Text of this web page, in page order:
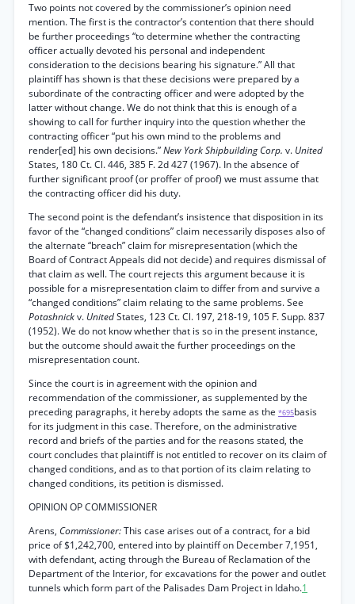
Two points not covered by the commissioner’s opinion need
mention. The first is the contractor’s contention that there should
be further proceedings “to determine whether the contracting
officer actually devoted his personal and independent
consideration to the decisions bearing his signature.” All that
plaintiff has shown is that these decisions were prepared by a
subordinate of the contracting officer and were adopted by the
latter without change. We do not think that this is enough of a
showing to call for further inquiry into the question whether the
contracting officer “put his own mind to the problems and
render[ed] his own decisions.”New York Shipbuilding Corp. v. United
States, 180 Ct. Cl. 446, 385 F. 2d 427 (1967). In the absence of
further significant proof (or proffer of proof) we must assume that
the contracting officer did his duty.
The second point is the defendant’s insistence that disposition in its
favor of the “changed conditions” claim necessarily disposes also of
the alternate “breach” claim for misrepresentation (which the
Board of Contract Appeals did not decide) and requires dismissal of
that claim as well. The court rejects this argument because it is
possible for a misrepresentation claim to differ from and survive a
“changed conditions” claim relating to the same problems. See
Potashnickv. UnitedStates, 123 Ct. Cl. 197, 218-19, 105 F. Supp. 837
(1952). We do not know whether that is so in the present instance,
but the outcome should await the further proceedings on the
misrepresentation count.
Since the court is in agreement with the opinion and
recommendation of the commissioner, as supplemented by the
preceding paragraphs, it hereby adopts the same as the *695basis
for its judgment in this case. Therefore, on the administrative
record and briefs of the parties and for the reasons stated, the
court concludes that plaintiff is not entitled to recover on its claim of
changed conditions, and as to that portion of its claim relating to
changed conditions, its petition is dismissed.
OPINION OP COMMISSIONER
Arens, Commissioner:This case arises out of a contract, for a bid
price of $1,242,700, entered into by plaintiff on December 7,1951,
with defendant, acting through the Bureau of Reclamation of the
Department of the Interior, for excavations for the power and outlet
tunnels which form part of the Palisades Dam Project in Idaho.1